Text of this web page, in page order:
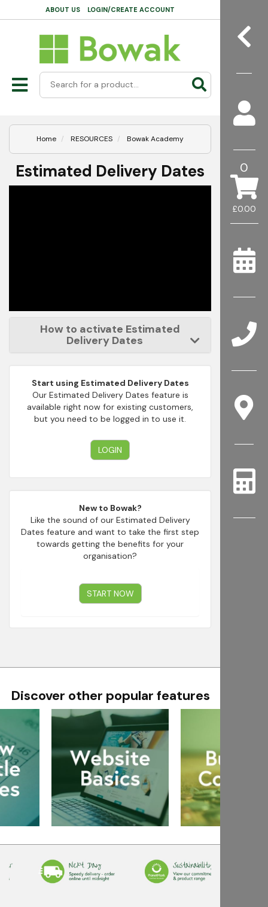
£0.00
0
ABOUT US LOGIN/CREATE ACCOUNT
Home RESOURCES Bowak Academy
Estimated Delivery Dates
How to activate Estimated
Delivery Dates
Start using Estimated Delivery Dates
Our Estimated Delivery Dates feature is
available right now for existing customers,
but you need to be logged in to use it.
LOGIN
New to Bowak?
Like the sound of our Estimated Delivery
Dates feature and want to take the first step
towards getting the benefits for your
organisation?
START NOW
Discover other popular features